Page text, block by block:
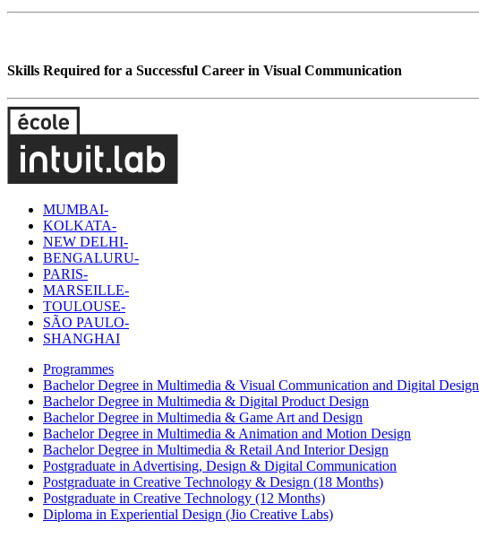
Skills Required for a Successful Career in Visual Communication
MUMBAI-
KOLKATA-
NEW DELHI-
BENGALURU-
PARIS-
MARSEILLE-
TOULOUSE-
SÃO PAULO-
SHANGHAI
Programmes
Bachelor Degree in Multimedia & Visual Communication and Digital Design
Bachelor Degree in Multimedia & Digital Product Design
Bachelor Degree in Multimedia & Game Art and Design
Bachelor Degree in Multimedia & Animation and Motion Design
Bachelor Degree in Multimedia & Retail And Interior Design
Postgraduate in Advertising, Design & Digital Communication
Postgraduate in Creative Technology & Design (18 Months)
Postgraduate in Creative Technology (12 Months)
Diploma in Experiential Design (Jio Creative Labs)